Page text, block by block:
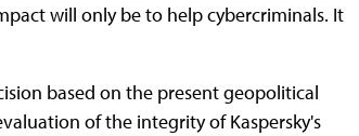
will only be to help cybercriminals. It
based on the present geopolitical
of the integrity of Kaspersky's